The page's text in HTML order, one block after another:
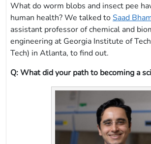
What do worm blobs and insect pee
human health? We talked toSaad
assistant professor of chemical and
engineering at Georgia Institute of
Tech) in Atlanta, to find out.
Q: What did your path to becoming a